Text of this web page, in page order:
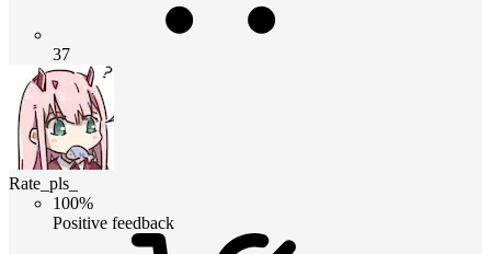
37
Rate_pls_
100%
Positive feedback